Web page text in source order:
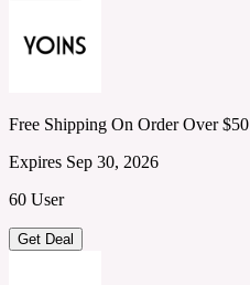
Free Shipping On Order Over $50
Expires Sep 30, 2026
60 User
Get Deal